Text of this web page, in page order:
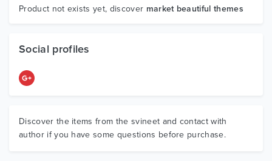
Graphics
Product not exists yet, discover market beautiful themes
Social profiles
Discover the items from the svineet and contact with
author if you have some questions before purchase.